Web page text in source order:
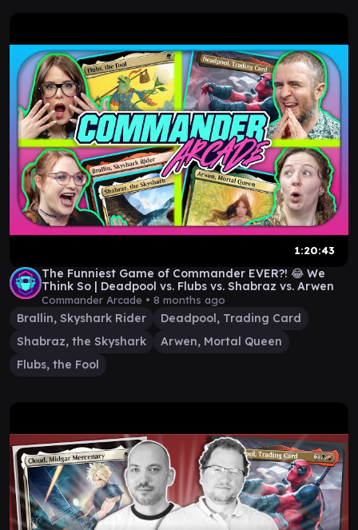
1:20:43
The Funniest Game of Commander EVER?! 😂 We
Think So | Deadpool vs. Flubs vs. Shabraz vs. Arwen
Commander Arcade • 8 months ago
Brallin, Skyshark Rider
Deadpool, Trading Card
Shabraz, the Skyshark
Arwen, Mortal Queen
Flubs, the Fool